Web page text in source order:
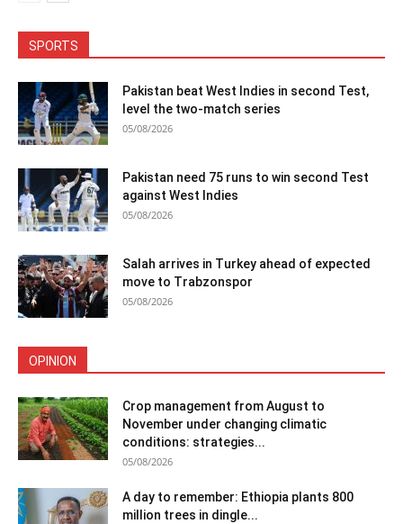
SPORTS
Pakistan beat West Indies in second Test,
level the two-match series
05/08/2026
Pakistan need 75 runs to win second Test
against West Indies
05/08/2026
Salah arrives in Turkey ahead of expected
move to Trabzonspor
05/08/2026
OPINION
Crop management from August to
November under changing climatic
conditions: strategies...
05/08/2026
A day to remember: Ethiopia plants 800
million trees in dingle...